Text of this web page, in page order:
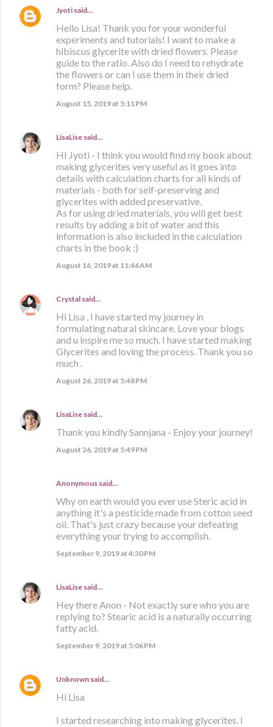
Jyoti said…
Hello Lisa! Thank you for your wonderful
experiments and tutorials! I want to make a
hibiscus glycerite with dried flowers. Please
guide to the ratio. Also do I need to rehydrate
the flowers or can I use them in their dried
form? Please help.
August 15, 2019 at 5:11 PM
LisaLise said…
HI Jyoti - I think you would find my book about
making glycerites very useful as it goes into
details with calculation charts for all kinds of
materials - both for self-preserving and
glycerites with added preservative.
As for using dried materials, you will get best
results by adding a bit of water and this
information is also included in the calculation
charts in the book :)
August 16, 2019 at 11:46 AM
Crystal said…
Hi Lisa , I have started my journey in
formulating natural skincare. Love your blogs
and u inspire me so much. I have started making
Glycerites and loving the process. Thank you so
much .
August 26, 2019 at 5:48 PM
LisaLise said…
Thank you kindly Sannjana - Enjoy your journey!
August 26, 2019 at 5:49 PM
Anonymous said…
Why on earth would you ever use Steric acid in
anything it's a pesticide made from cotton seed
oil. That's just crazy because your defeating
everything your trying to accomplish.
September 9, 2019 at 4:30 PM
LisaLise said…
Hey there Anon - Not exactly sure who you are
replying to? Stearic acid is a naturally occurring
fatty acid.
September 9, 2019 at 5:06 PM
Unknown said…
Hi Lisa
I started researching into making glycerites. I